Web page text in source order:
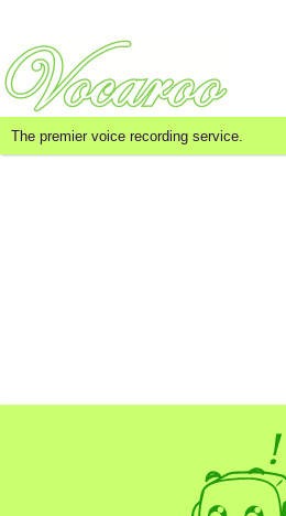
The premier voice recording service.